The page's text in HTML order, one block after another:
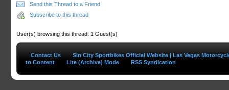
Send this Thread to a Friend
Subscribe to this thread
User(s) browsing this thread: 1 Guest(s)
Contact Us
Sin City Sportbikes Official Website | Las Vegas
to Content
Lite (Archive) Mode RSS Syndication